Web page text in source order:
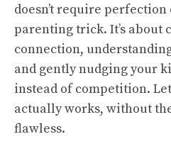
doesn’t require
parenting trick. It’s about
connection,
and gently nudging your
instead of competition.
actually works, without
flawless.